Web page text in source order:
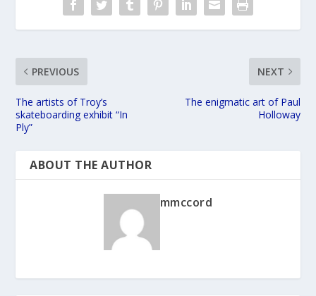
PREVIOUS
The artists of Troy’s
skateboarding exhibit “In
Ply”
NEXT
The enigmatic art of Paul
Holloway
ABOUT THE AUTHOR
mmccord